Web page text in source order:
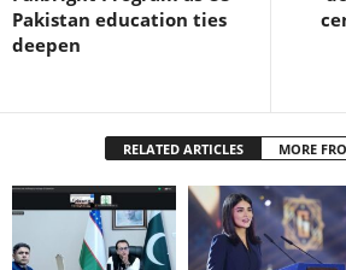
Pakistan education ties
deepen
RELATED ARTICLES MORE